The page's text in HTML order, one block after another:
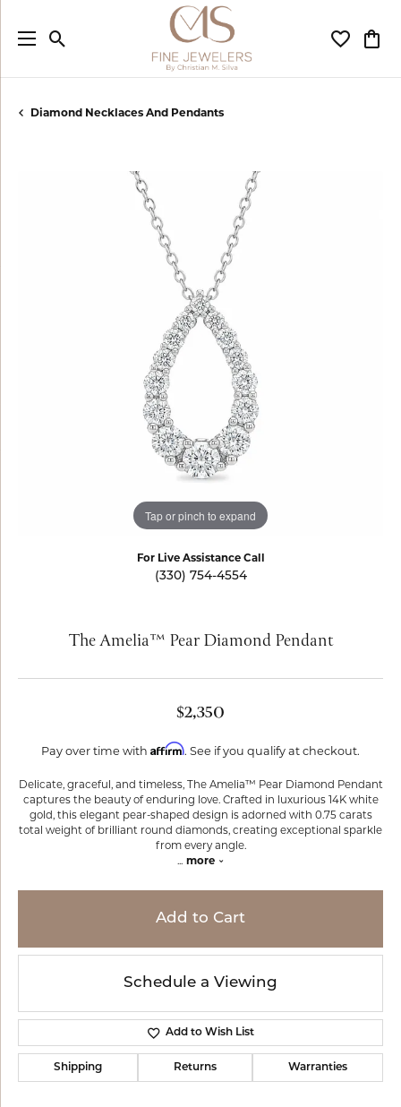
Toggle Search Menu Toggle
Diamond Necklaces And Pendants
Tap or pinch to expand
For Live Assistance Call
(330) 754-4554
The Amelia™ Pear Diamond Pendant
$2,350
Pay over time with Affirm. See if you qualify at checkout.
Delicate, graceful, and timeless, The Amelia™ Pear Diamond Pendant
captures the beauty of enduring love. Crafted in luxurious 14K white
gold, this elegant pear-shaped design is adorned with 0.75 carats
total weight of brilliant round diamonds, creating exceptional sparkle
from every angle.
... more
Add to Cart
Schedule a Viewing
Add to Wish List
Shipping Returns Warranties